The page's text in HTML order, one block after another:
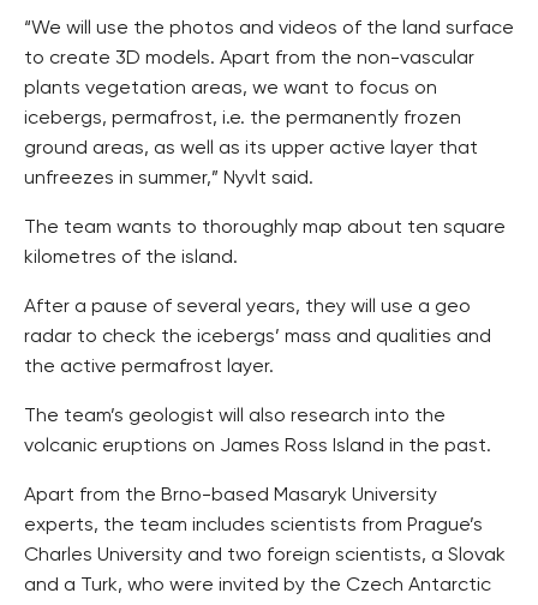
“We will use the photos and videos of the land surface
to create 3D models. Apart from the non-vascular
plants vegetation areas, we want to focus on
icebergs, permafrost, i.e. the permanently frozen
ground areas, as well as its upper active layer that
unfreezes in summer,” Nyvlt said.
The team wants to thoroughly map about ten square
kilometres of the island.
After a pause of several years, they will use a geo
radar to check the icebergs’ mass and qualities and
the active permafrost layer.
The team’s geologist will also research into the
volcanic eruptions on James Ross Island in the past.
Apart from the Brno-based Masaryk University
experts, the team includes scientists from Prague’s
Charles University and two foreign scientists, a Slovak
and a Turk, who were invited by the Czech Antarctic